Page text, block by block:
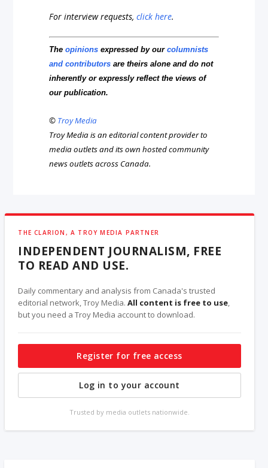
For interview requests,click here.
Theopinions expressed by ourcolumnists
and contributors are theirs alone and do not
inherently or expressly reflect the views of
our publication.
© Troy Media
Troy Media is an editorial content provider to
media outlets and its own hosted community
news outlets across Canada.
THE CLARION, A TROY MEDIA PARTNER
INDEPENDENT JOURNALISM, FREE
TO READ AND USE.
Daily commentary and analysis from Canada's trusted
editorial network, Troy Media.All content is free to use,
but you need a Troy Media account to download.
Register for free access
Log in to your account
Trusted by media outlets nationwide.